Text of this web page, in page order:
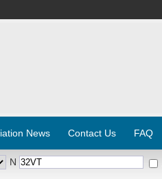
News Contact Us FAQ
N